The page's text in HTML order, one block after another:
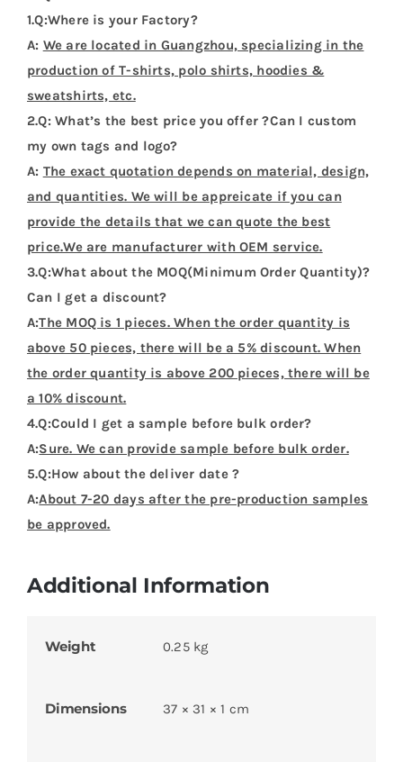
1.Q:Where is your Factory?
A: We are located in Guangzhou, specializing in the
production of T-shirts, polo shirts, hoodies &
sweatshirts, etc.
2.Q: What’s the best price you offer ?Can I custom
my own tags and logo?
A: The exact quotation depends on material, design,
and quantities. We will be appreicate if you can
provide the details that we can quote the best
price.We are manufacturer with OEM service.
3.Q:What about the MOQ(Minimum Order Quantity)?
Can I get a discount?
A:The MOQ is 1 pieces. When the order quantity is
above 50 pieces, there will be a 5% discount. When
the order quantity is above 200 pieces, there will be
a 10% discount.
4.Q:Could I get a sample before bulk order?
A:Sure. We can provide sample before bulk order.
5.Q:How about the deliver date ?
A:About 7-20 days after the pre-production samples
be approved.
Additional Information
Weight 0.25 kg
Dimensions 37 × 31 × 1 cm